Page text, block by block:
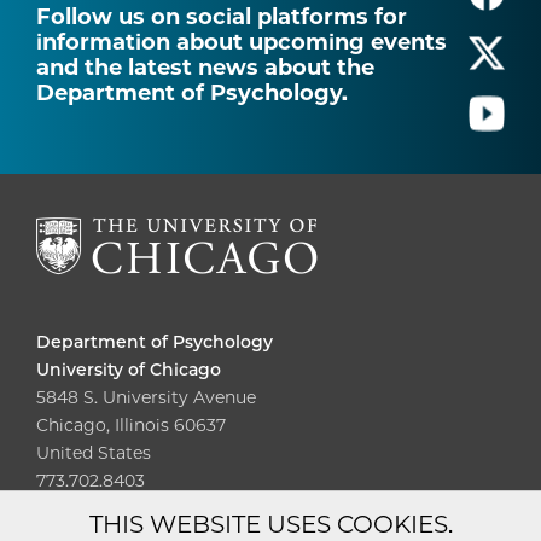
Follow us on social platforms for
information about upcoming events
and the latest news about the
Department of Psychology.
Department of Psychology
University of Chicago
5848 S. University Avenue
Chicago, Illinois 60637
United States
773.702.8403
Diversity Non-Discrimination
THIS WEBSITE USES COOKIES.